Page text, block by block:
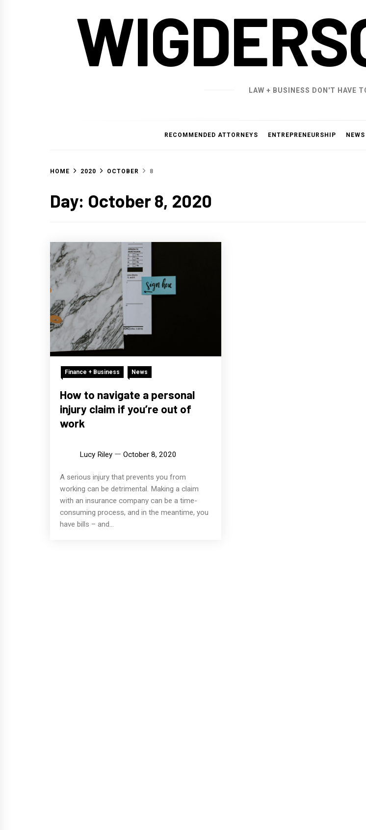
LAW + BUSINESS DON'T HAVE
RECOMMENDED ATTORNEYS ENTREPRENEURSHIP NEWS
HOME 2020 OCTOBER 8
Day: October 8, 2020
Finance + Business News
How to navigate a personal
injury claim if you’re out of
work
Lucy Riley October 8, 2020
A serious injury that prevents you from
working can be detrimental. Making a claim
with an insurance company can be a time-
consuming process, and in the meantime, you
have bills – and...